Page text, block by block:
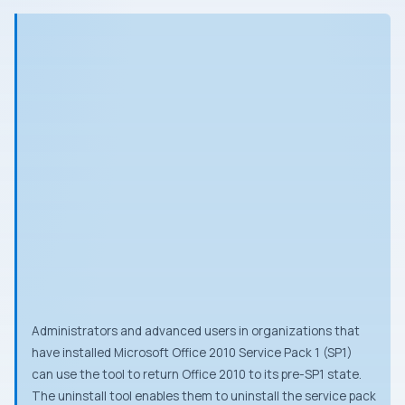
Administrators and advanced users in organizations that
have installed Microsoft Office 2010 Service Pack 1 (SP1)
can use the tool to return Office 2010 to its pre-SP1 state.
The uninstall tool enables them to uninstall the service pack